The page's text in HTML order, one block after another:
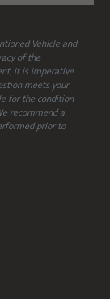
Vehicle and
of the
it is imperative
meets your
for the condition
recommend a
prior to